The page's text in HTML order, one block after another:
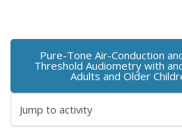
Jump to activity
Pure-Tone Air-Conduction
Threshold Audiometry with
Adults and Older